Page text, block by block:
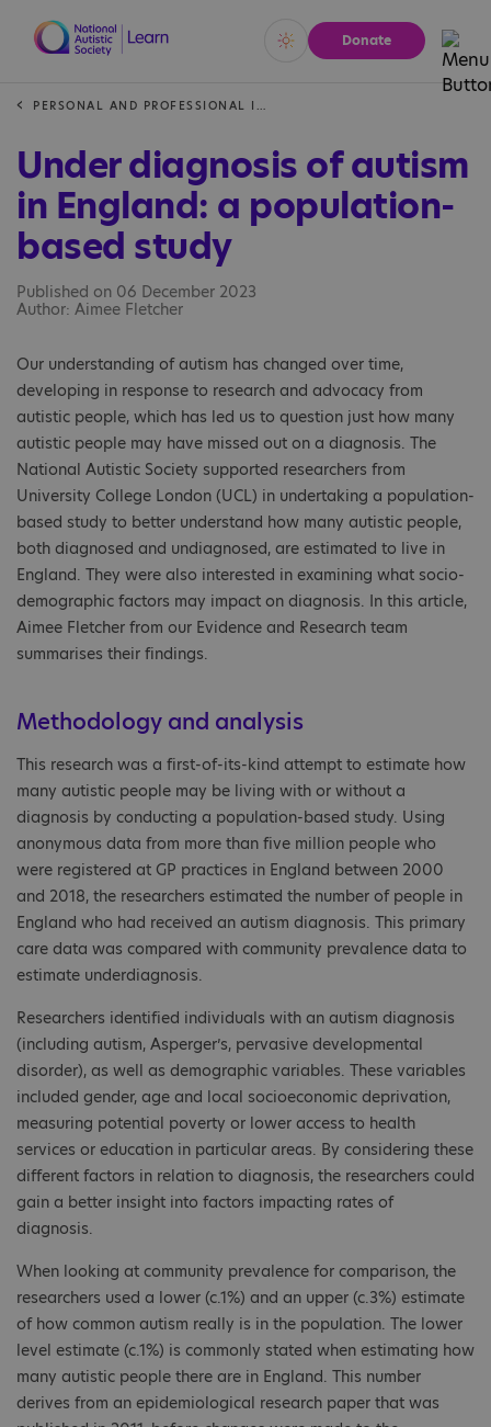
Vivid Calm
Donate
Under diagnosis of autism
in England: a population-
based study
Published on 06 December 2023
Author: Aimee Fletcher
Our understanding of autism has changed over time,
developing in response to research and advocacy from
autistic people, which has led us to question just how many
autistic people may have missed out on a diagnosis. The
National Autistic Society supported researchers from
University College London (UCL) in undertaking a population-
based study to better understand how many autistic people,
both diagnosed and undiagnosed, are estimated to live in
England. They were also interested in examining what socio-
demographic factors may impact on diagnosis. In this article,
Aimee Fletcher from our Evidence and Research team
summarises their findings.
Methodology and analysis
This research was a first-of-its-kind attempt to estimate how
many autistic people may be living with or without a
diagnosis by conducting a population-based study. Using
anonymous data from more than five million people who
were registered at GP practices in England between 2000
and 2018, the researchers estimated the number of people in
England who had received an autism diagnosis. This primary
care data was compared with community prevalence data to
estimate underdiagnosis.
Researchers identified individuals with an autism diagnosis
(including autism, Asperger’s, pervasive developmental
disorder), as well as demographic variables. These variables
included gender, age and local socioeconomic deprivation,
measuring potential poverty or lower access to health
services or education in particular areas. By considering these
different factors in relation to diagnosis, the researchers could
gain a better insight into factors impacting rates of
diagnosis.
When looking at community prevalence for comparison, the
researchers used a lower (c.1%) and an upper (c.3%) estimate
of how common autism really is in the population. The lower
level estimate (c.1%) is commonly stated when estimating how
many autistic people there are in England. This number
derives from an epidemiological research paper that was